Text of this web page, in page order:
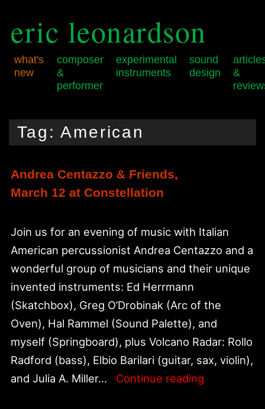
eric leonardson
what's
new
composer
&
performer
experimental
instruments
sound
design
&
menu
to
primary
content
to
secondary
content
Tag:American
Andrea Centazzo & Friends,
March 12 at Constellation
Join us for an evening of music with Italian
American percussionist Andrea Centazzo and a
wonderful group of musicians and their unique
invented instruments: Ed Herrmann
(Skatchbox), Greg O’Drobinak (Arc of the
Oven), Hal Rammel (Sound Palette), and
myself (Springboard), plus Volcano Radar: Rollo
Radford (bass), Elbio Barilari (guitar, sax, violin),
and Julia A. Miller…
Continue readingAndrea